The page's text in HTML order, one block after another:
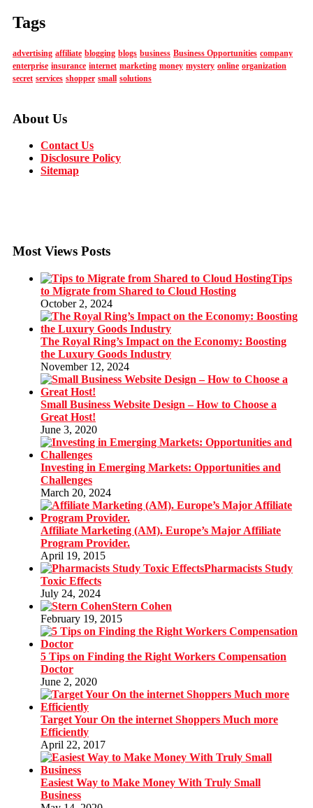
Tags
advertising affiliate blogging blogs business Business Opportunities company
enterprise insurance internet marketing money mystery online organization
secret services shopper small solutions
About Us
Contact Us
Disclosure Policy
Sitemap
Most Views Posts
Tips
to Migrate from Shared to Cloud Hosting
October 2, 2024
The Royal Ring’s Impact on the Economy: Boosting
the Luxury Goods Industry
November 12, 2024
Small Business Website Design – How to Choose a
Great Host!
June 3, 2020
Investing in Emerging Markets: Opportunities and
Challenges
March 20, 2024
Affiliate Marketing (AM). Europe’s Major Affiliate
Program Provider.
April 19, 2015
Pharmacists Study
Toxic Effects
July 24, 2024
Stern Cohen
February 19, 2015
5 Tips on Finding the Right Workers Compensation
Doctor
June 2, 2020
Target Your On the internet Shoppers Much more
Efficiently
April 22, 2017
Easiest Way to Make Money With Truly Small
Business